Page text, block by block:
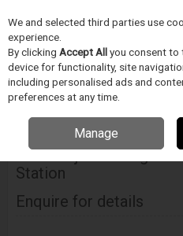
Skip to content
Menu
Home Medical Device Assembly
Blockwise Model Rj With Large
BLOCKWISE
Model Rj With Large
Station
Enquire for details
We and selected third parties use
experience.
By clicking Accept Allyou consent to
device for functionality, site
including personalised ads and
preferences at any time.
Manage